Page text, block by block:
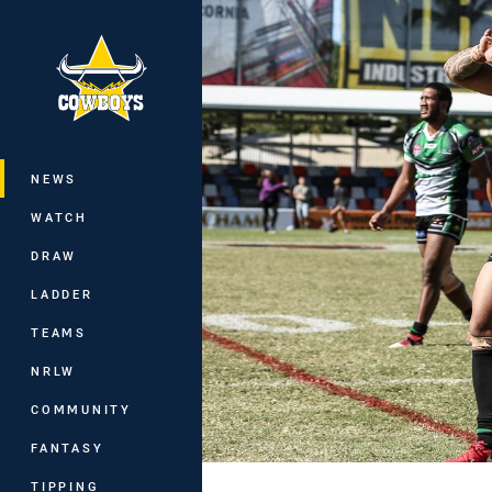
Main
NEWS
WATCH
DRAW
LADDER
TEAMS
NRLW
COMMUNITY
FANTASY
TIPPING
You have skipped the navigation, tab